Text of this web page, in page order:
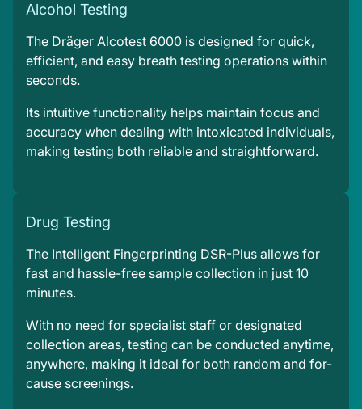
Alcohol Testing
The Dräger Alcotest 6000 is designed for quick,
efficient, and easy breath testing operations within
seconds.
Its intuitive functionality helps maintain focus and
accuracy when dealing with intoxicated individuals,
making testing both reliable and straightforward.
Drug Testing
The Intelligent Fingerprinting DSR-Plus allows for
fast and hassle-free sample collection in just 10
minutes.
With no need for specialist staff or designated
collection areas, testing can be conducted anytime,
anywhere, making it ideal for both random and for-
cause screenings.